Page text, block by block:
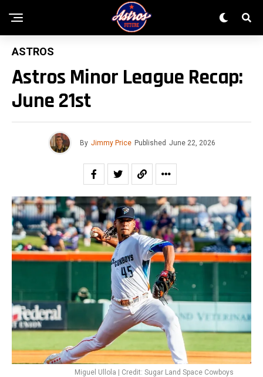
ASTROS
Astros Minor League Recap:
June 21st
By Jimmy Price Published June 22, 2026
Miguel Ullola | Credit: Sugar Land Space Cowboys